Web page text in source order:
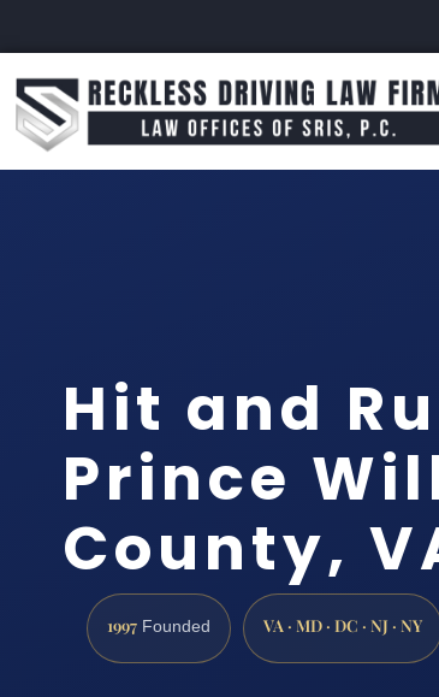
Hit and
Prince
County,
1997 Founded VA · MD · DC · NJ · NY